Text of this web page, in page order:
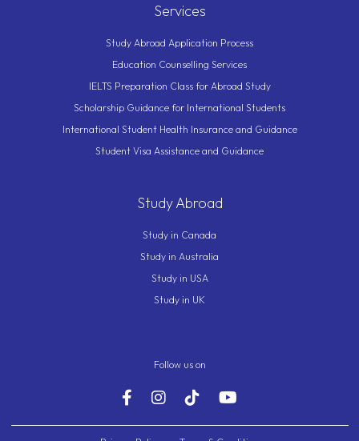
Services
Study Abroad Application Process
Education Counselling Services
IELTS Preparation Class for Abroad Study
Scholarship Guidance for International Students
International Student Health Insurance and Guidance
Student Visa Assistance and Guidance
Study Abroad
Study in Canada
Study in Australia
Study in USA
Study in UK
Follow us on